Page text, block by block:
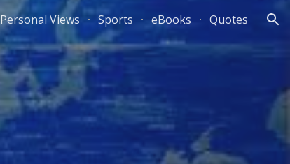
Personal Views Sports eBooks Quotes